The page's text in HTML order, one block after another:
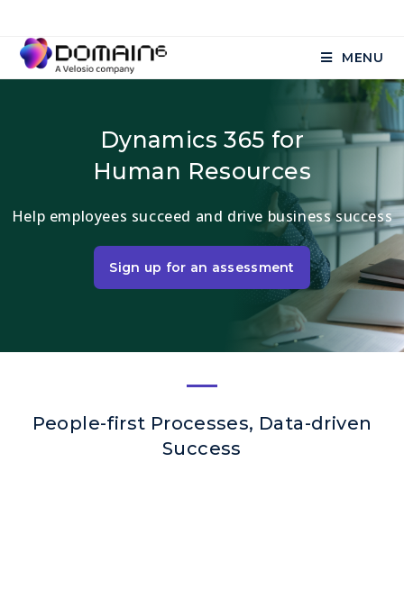
MENU
Dynamics 365 for
Human Resources
Help employees succeed and drive business success
Sign up for an assessment
People-first Processes, Data-driven
Success